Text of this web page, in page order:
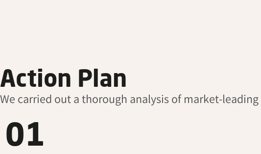
Action Plan
We carried out a thorough analysis of market-leading
01